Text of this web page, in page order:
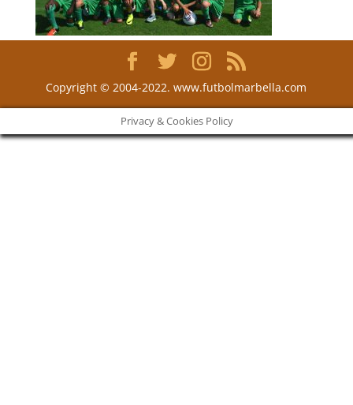
Copyright © 2004-2022. www.futbolmarbella.com
Privacy & Cookies Policy